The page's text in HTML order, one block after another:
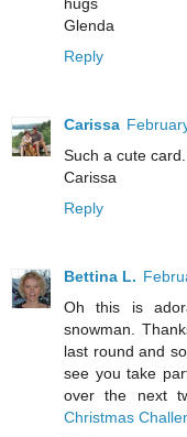
Glenda
Reply
Carissa
Such a cute
Carissa
Reply
Bettina L.
Oh this is
snowman.
last round and
see you take
over the next
Christmas